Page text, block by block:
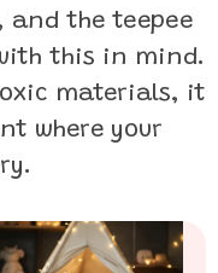
and the teepee
this in mind.
materials, it
where your